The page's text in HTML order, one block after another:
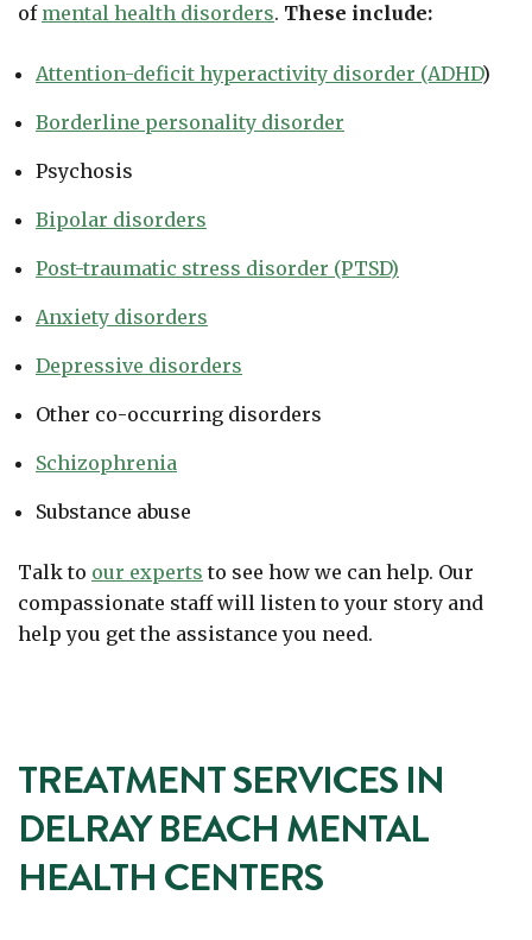
of mental health disorders. These include:
Attention-deficit hyperactivity disorder (ADHD)
Borderline personality disorder
Psychosis
Bipolar disorders
Post-traumatic stress disorder (PTSD)
Anxiety disorders
Depressive disorders
Other co-occurring disorders
Schizophrenia
Substance abuse
Talk to our experts to see how we can help. Our
compassionate staff will listen to your story and
help you get the assistance you need.
TREATMENT SERVICES IN
DELRAY BEACH MENTAL
HEALTH CENTERS